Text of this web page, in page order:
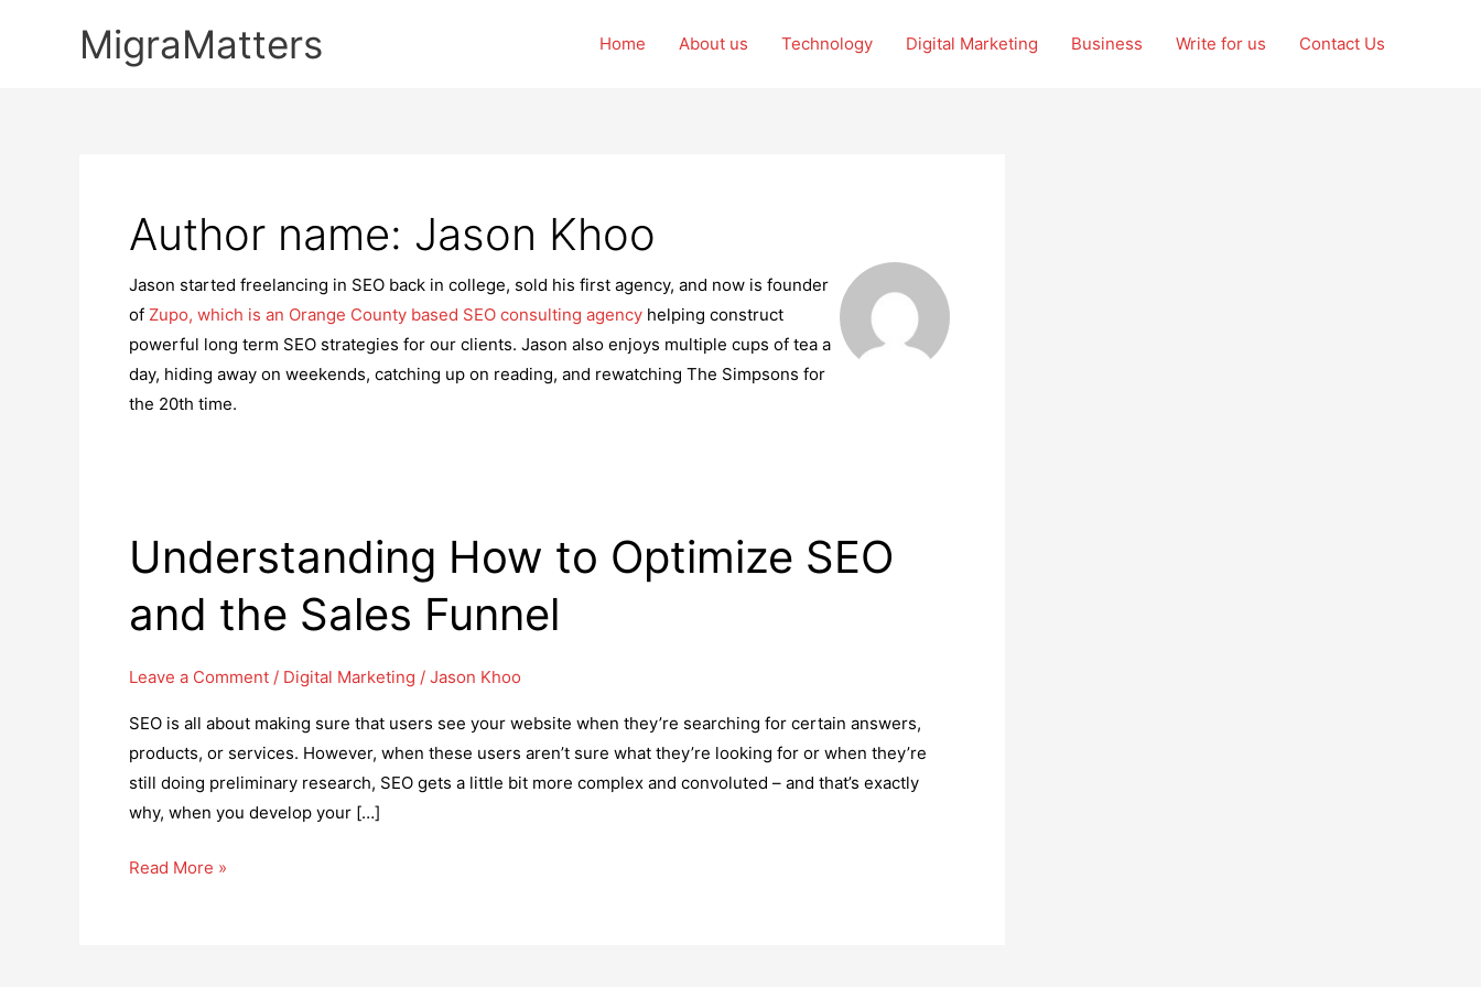
MigraMatters Home About us Technology Digital Marketing Business Write for us Contact Us
Author name: Jason Khoo
Jason started freelancing in SEO back in college, sold his first agency, and now is founder
of Zupo, which is an Orange County based SEO consulting agency helping construct
powerful long term SEO strategies for our clients. Jason also enjoys multiple cups of tea a
day, hiding away on weekends, catching up on reading, and rewatching The Simpsons for
the 20th time.
Understanding How to Optimize SEO
and the Sales Funnel
Leave a Comment / Digital Marketing / Jason Khoo
SEO is all about making sure that users see your website when they’re searching for certain answers,
products, or services. However, when these users aren’t sure what they’re looking for or when they’re
still doing preliminary research, SEO gets a little bit more complex and convoluted – and that’s exactly
why, when you develop your […]
Understanding
Read More »